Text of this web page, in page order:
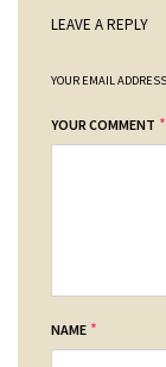
LEAVE A REPLY
YOUR EMAIL
YOUR COMMENT *
NAME *